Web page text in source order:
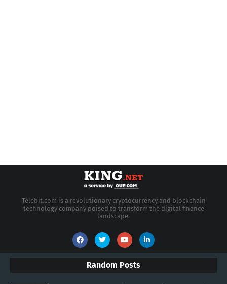
Telebit.com is a revolutionary cryptocurrency and blockchain
technology company poised to transform the digital finance
landscape.
Random Posts